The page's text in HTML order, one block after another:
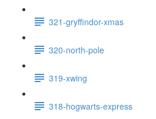
321-gryffindor-xmas
320-north-pole
319-xwing
318-hogwarts-express